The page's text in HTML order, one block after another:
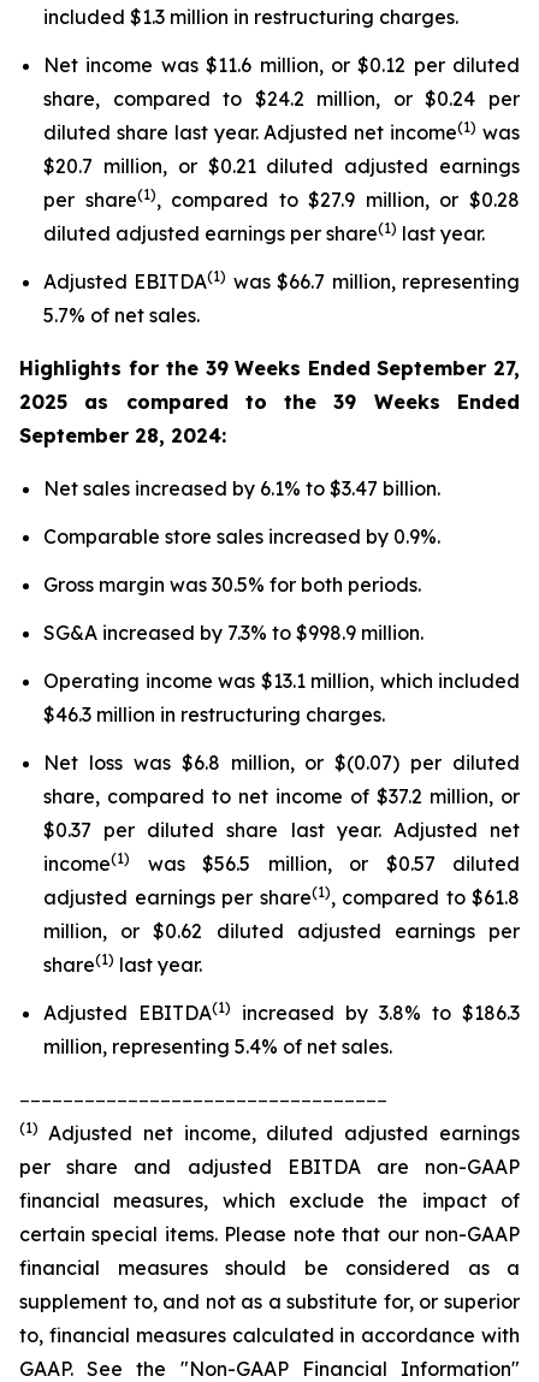
included $1.3 million in restructuring charges.
Net income was $11.6 million, or $0.12 per diluted
share, compared to $24.2 million, or $0.24 per
diluted share last year. Adjusted net income(1) was
$20.7 million, or $0.21 diluted adjusted earnings
per share(1), compared to $27.9 million, or $0.28
diluted adjusted earnings per share(1) last year.
Adjusted EBITDA(1) was $66.7 million, representing
5.7% of net sales.
Highlights for the 39 Weeks Ended September 27,
2025 as compared to the39 Weeks Ended
September 28, 2024:
Net sales increased by 6.1% to $3.47 billion.
Comparable store sales increased by 0.9%.
Gross margin was 30.5% for both periods.
SG&A increased by 7.3% to $998.9 million.
Operating income was $13.1 million, which included
$46.3 million in restructuring charges.
Net loss was $6.8 million, or $(0.07) per diluted
share, compared to net income of $37.2 million, or
$0.37 per diluted share last year. Adjusted net
income(1)
was $56.5 million, or $0.57 diluted
adjusted earnings per share(1), compared to $61.8
million, or $0.62 diluted adjusted earnings per
share(1) last year.
Adjusted EBITDA(1)
increased by 3.8% to $186.3
million, representing 5.4% of net sales.
(1) Adjusted net income, diluted adjusted earnings
per share and adjusted EBITDA are non-GAAP
financial measures, which exclude the impact of
certain special items. Please note that our non-GAAP
financial measures should be considered as a
supplement to, and not as a substitute for, or superior
to, financial measures calculated in accordance with
GAAP. See the "Non-GAAP Financial Information"